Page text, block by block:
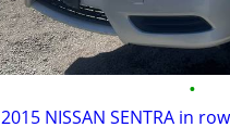
•
2015 NISSAN SENTRA in